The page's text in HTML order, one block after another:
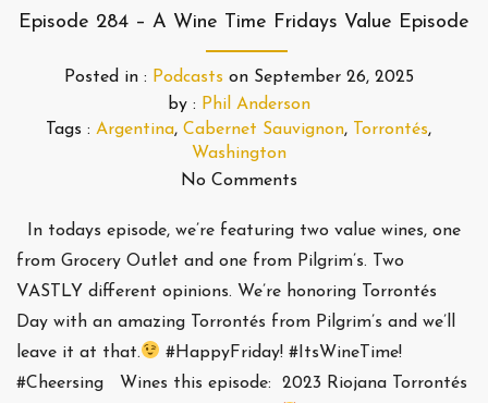
Episode 284 – A Wine Time Fridays Value Episode
Posted in : Podcasts on September 26, 2025
by : Phil Anderson
Tags : Argentina, Cabernet Sauvignon, Torrontés,
Washington
No Comments
In todays episode, we’re featuring two value wines, one
from Grocery Outlet and one from Pilgrim’s. Two
VASTLY different opinions. We’re honoring Torrontés
Day with an amazing Torrontés from Pilgrim’s and we’ll
leave it at that.
#HappyFriday! #ItsWineTime!
#Cheersing Wines this episode: 2023 Riojana Torrontés